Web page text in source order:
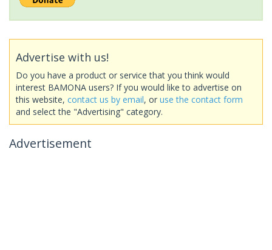
Advertise with us!
Do you have a product or service that you think would
interest BAMONA users? If you would like to advertise on
this website, contact us by email, or use the contact form
and select the "Advertising" category.
Advertisement